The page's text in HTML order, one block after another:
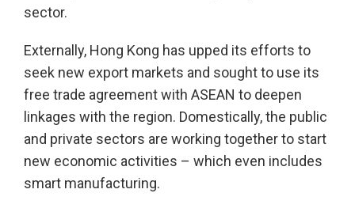
sector.
Externally, Hong Kong has upped its efforts to
seek new export markets and sought to use its
free trade agreement with ASEAN to deepen
linkages with the region. Domestically, the public
and private sectors are working together to start
new economic activities – which even includes
smart manufacturing.